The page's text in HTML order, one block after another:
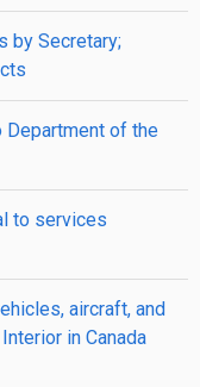
by Secretary;
of the
to services
aircraft, and
in Canada